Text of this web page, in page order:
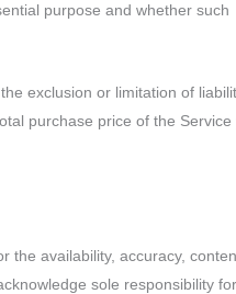
purpose and whether such
exclusion or limitation of
purchase price of the Service
the availability, accuracy,
sole responsibility